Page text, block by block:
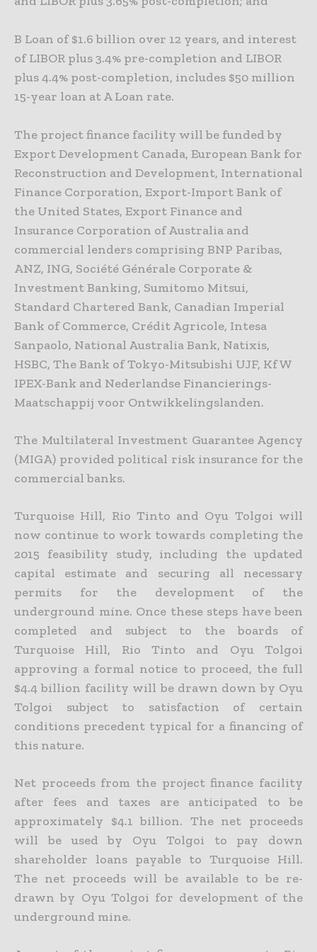
B Loan of $1.6 billion over 12 years, and interest
of LIBOR plus 3.4% pre-completion and LIBOR
plus 4.4% post-completion, includes $50 million
15-year loan at A Loan rate.
The project finance facility will be funded by
Export Development Canada, European Bank for
Reconstruction and Development, International
Finance Corporation, Export-Import Bank of
the United States, Export Finance and
Insurance Corporation of Australia and
commercial lenders comprising BNP Paribas,
ANZ, ING, Société Générale Corporate &
Investment Banking, Sumitomo Mitsui,
Standard Chartered Bank, Canadian Imperial
Bank of Commerce, Crédit Agricole, Intesa
Sanpaolo, National Australia Bank, Natixis,
HSBC, The Bank of Tokyo-Mitsubishi UJF, KfW
IPEX-Bank and Nederlandse Financierings-
Maatschappij voor Ontwikkelingslanden.
The Multilateral Investment Guarantee Agency
(MIGA) provided political risk insurance for the
commercial banks.
Turquoise Hill, Rio Tinto and Oyu Tolgoi will
now continue to work towards completing the
2015 feasibility study, including the updated
capital estimate and securing all necessary
permits for the development of the
underground mine. Once these steps have been
completed and subject to the boards of
Turquoise Hill, Rio Tinto and Oyu Tolgoi
approving a formal notice to proceed, the full
$4.4billion facility will be drawn down by Oyu
Tolgoi subject to satisfaction of certain
conditions precedent typical for a financing of
this nature.
Net proceeds from the project finance facility
after fees and taxes are anticipated to be
approximately $4.1 billion. The net proceeds
will be used by Oyu Tolgoi to pay down
shareholder loans payable to Turquoise Hill.
The net proceeds will be available to be re-
drawn by Oyu Tolgoi for development of the
underground mine.